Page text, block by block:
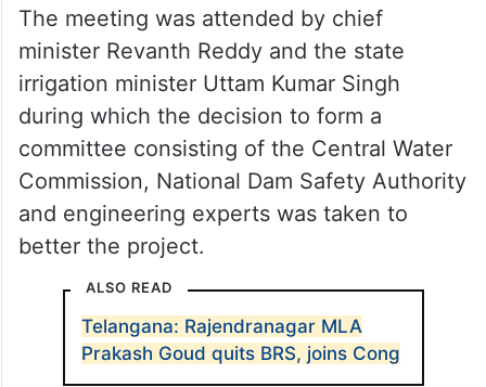
The meeting was attended by chief
minister Revanth Reddy and the state
irrigation minister Uttam Kumar Singh
during which the decision to form a
committee consisting of the Central Water
Commission, National Dam Safety Authority
and engineering experts was taken to
better the project.
ALSO READ
Telangana: Rajendranagar MLA
Prakash Goud quits BRS, joins Cong